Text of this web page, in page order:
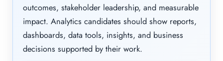
outcomes, stakeholder leadership, and measurable
impact. Analytics candidates should show reports,
dashboards, data tools, insights, and business
decisions supported by their work.